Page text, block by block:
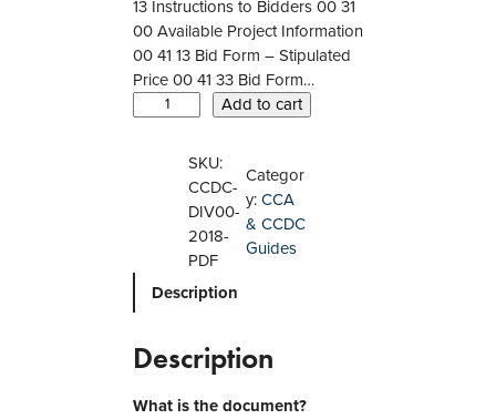
13 Instructions to Bidders 00 31
00 Available Project Information
00 41 13 Bid Form – Stipulated
Price 00 41 33 Bid Form…
2
8
–
M
Add to cart
SKU:
CCDC-
DIV00-
2018-
PDF
Categor
y:CCA
& CCDC
Guides
Description
Description
What is the document?